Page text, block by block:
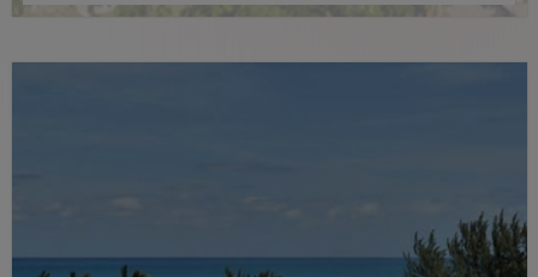
pools, first-class restaurants and direct